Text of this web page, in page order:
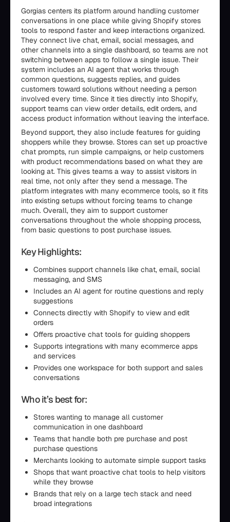
Gorgias centers its platform around handling customer
conversations in one place while giving Shopify stores
tools to respond faster and keep interactions organized.
They connect live chat, email, social messages, and
other channels into a single dashboard, so teams are not
switching between apps to follow a single issue. Their
system includes an AI agent that works through
common questions, suggests replies, and guides
customers toward solutions without needing a person
involved every time. Since it ties directly into Shopify,
support teams can view order details, edit orders, and
access product information without leaving the interface.
Beyond support, they also include features for guiding
shoppers while they browse. Stores can set up proactive
chat prompts, run simple campaigns, or help customers
with product recommendations based on what they are
looking at. This gives teams a way to assist visitors in
real time, not only after they send a message. The
platform integrates with many ecommerce tools, so it fits
into existing setups without forcing teams to change
much. Overall, they aim to support customer
conversations throughout the whole shopping process,
from basic questions to post purchase issues.
Key Highlights:
Combines support channels like chat, email, social
messaging, and SMS
Includes an AI agent for routine questions and reply
suggestions
Connects directly with Shopify to view and edit
orders
Offers proactive chat tools for guiding shoppers
Supports integrations with many ecommerce apps
and services
Provides one workspace for both support and sales
conversations
Who it’s best for:
Stores wanting to manage all customer
communication in one dashboard
Teams that handle both pre purchase and post
purchase questions
Merchants looking to automate simple support tasks
Shops that want proactive chat tools to help visitors
while they browse
Brands that rely on a large tech stack and need
broad integrations